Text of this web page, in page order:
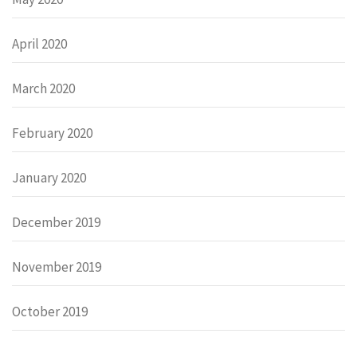
April 2020
March 2020
February 2020
January 2020
December 2019
November 2019
October 2019